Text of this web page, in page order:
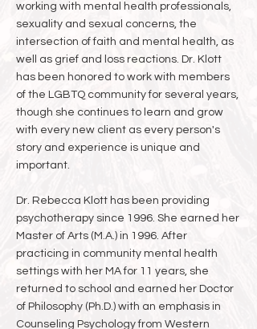
working with mental health professionals,
sexuality and sexual concerns, the
intersection of faith and mental health, as
well as grief and loss reactions. Dr. Klott
has been honored to work with members
of the LGBTQ community for several years,
though she continues to learn and grow
with every new client as every person's
story and experience is unique and
important.
Dr. Rebecca Klott has been providing
psychotherapy since 1996. She earned her
Master of Arts (M.A.) in 1996. After
practicing in community mental health
settings with her MA for 11 years, she
returned to school and earned her Doctor
of Philosophy (Ph.D.) with an emphasis in
Counseling Psychology from Western